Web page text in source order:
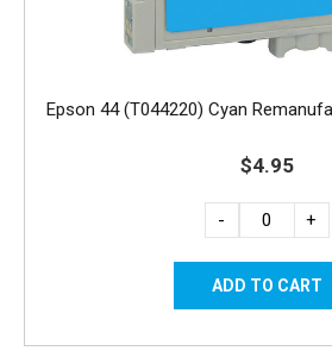
Epson 44 (T044220) Cyan
$4.95
- +